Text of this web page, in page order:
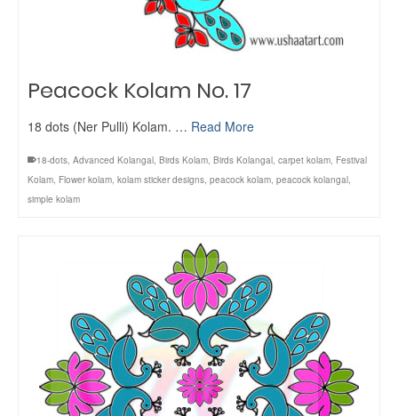
Peacock Kolam No. 17
18 dots (Ner Pulli) Kolam. … Read More
18-dots, Advanced Kolangal, Birds Kolam, Birds Kolangal, carpet kolam, Festival
Kolam, Flower kolam, kolam sticker designs, peacock kolam, peacock kolangal,
simple kolam